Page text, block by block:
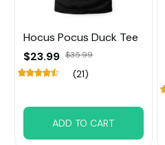
Hocus Pocus Duck Tee
$23.99 $35.99
(21)
ADD TO CART